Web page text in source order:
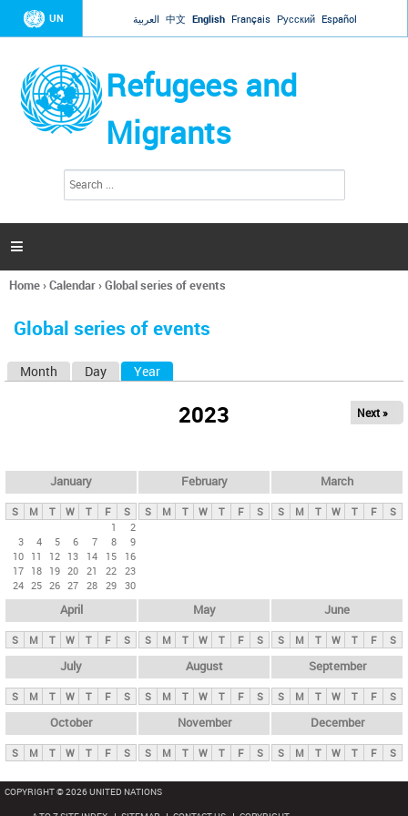
Jump to navigation
UN العربية 中文 English Français Русский Español
Refugees and
Migrants
h
a

You
here
Home›Calendar›Global series of events
Global series of events
y
t
Month Day Year
2023 Next »
January
S M T W T F
S
1
2
3
4 5 6 7 8
9
10 11 12 13 14 15
16
17 18 19 20 21 22 23
24 25 26 27 28 29 30
February
S M T W T F S
March
S M T W T F S
April
S M T W T F S
May
S M T W T F S
June
S M T W T F S
July
S M T W T F S
August
S M T W T F S
September
S M T W T F S
October
S M T W T F S
November
S M T W T F S
December
S M T W T F S
COPYRIGHT © 2026 UNITED NATIONS